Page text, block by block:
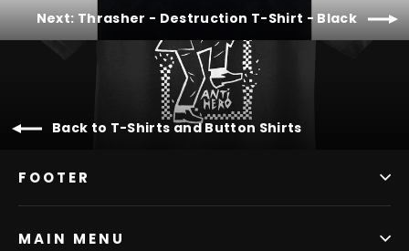
Next: Thrasher - Destruction T-Shirt - Black
Back to T-Shirts and Button Shirts
FOOTER
MAIN MENU